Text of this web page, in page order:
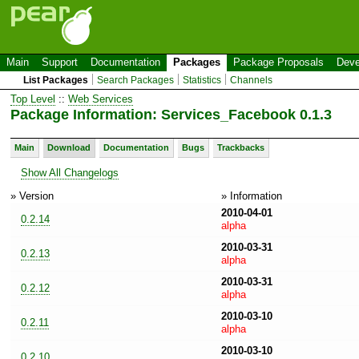
Main Support Documentation Packages Package Proposals
List Packages Search Packages Statistics Channels
Top Level :: Web Services
Package Information: Services_Facebook 0.1.3
Main Download Documentation Bugs Trackbacks
Show All Changelogs
» Version
» Information
0.2.14
2010-04-01
alpha
0.2.13
2010-03-31
alpha
0.2.12
2010-03-31
alpha
0.2.11
2010-03-10
alpha
2010-03-10